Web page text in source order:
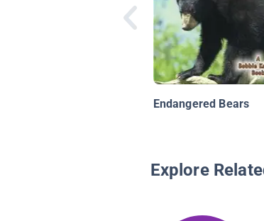
Endangered Bears
Explore